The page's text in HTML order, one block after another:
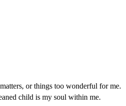
or things too wonderful for me.
child is my soul within me.